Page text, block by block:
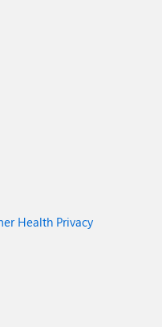
Health Privacy